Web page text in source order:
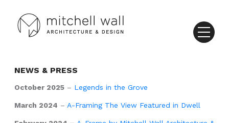
NEWS & PRESS
October 2025 – Legends in the Grove
March 2024 – A-Framing The View Featured in Dwell